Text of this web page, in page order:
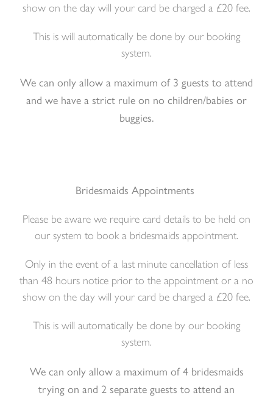
show on the day will your card be charged a £20 fee.
This is will automatically be done by our booking
system.
We can only allow a maximum of 3 guests to attend
and we have a strict rule on no children/babies or
buggies.
Bridesmaids Appointments
Please be aware we require card details to be held on
our system to book a bridesmaids appointment.
Only in the event of a last minute cancellation of less
than 48 hours notice prior to the appointment or a no
show on the day will your card be charged a £20 fee.
This is will automatically be done by our booking
system.
We can only allow a maximum of 4 bridesmaids
trying on and 2 separate guests to attend an